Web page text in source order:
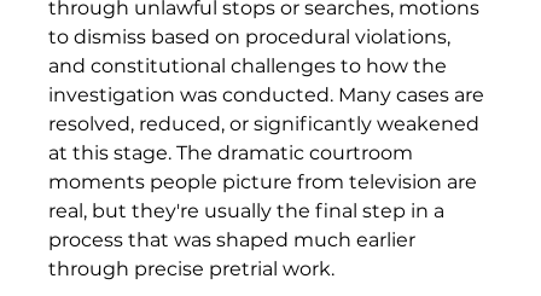
through unlawful stops or searches, motions
to dismiss based on procedural violations,
and constitutional challenges to how the
investigation was conducted. Many cases are
resolved, reduced, or significantly weakened
at this stage. The dramatic courtroom
moments people picture from television are
real, but they're usually the final step in a
process that was shaped much earlier
through precise pretrial work.